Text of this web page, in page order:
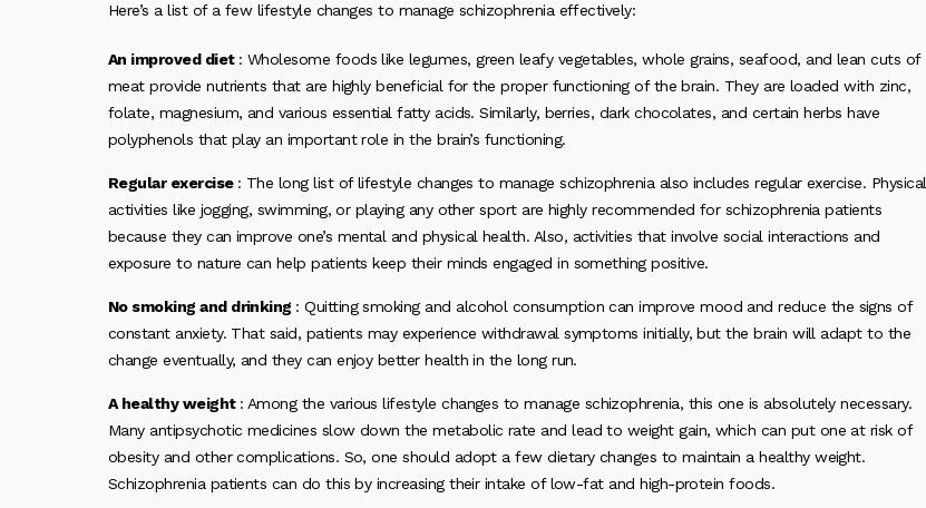
Here’s a list of a few lifestyle changes to manage schizophrenia effectively:
An improved diet : Wholesome foods like legumes, green leafy vegetables, whole grains, seafood, and lean cuts of
meat provide nutrients that are highly beneficial for the proper functioning of the brain. They are loaded with zinc,
folate, magnesium, and various essential fatty acids. Similarly, berries, dark chocolates, and certain herbs have
polyphenols that play an important role in the brain’s functioning.
Regular exercise : The long list of lifestyle changes to manage schizophrenia also includes regular exercise. Physical
activities like jogging, swimming, or playing any other sport are highly recommended for schizophrenia patients
because they can improve one’s mental and physical health. Also, activities that involve social interactions and
exposure to nature can help patients keep their minds engaged in something positive.
No smoking and drinking : Quitting smoking and alcohol consumption can improve mood and reduce the signs of
constant anxiety. That said, patients may experience withdrawal symptoms initially, but the brain will adapt to the
change eventually, and they can enjoy better health in the long run.
A healthy weight : Among the various lifestyle changes to manage schizophrenia, this one is absolutely necessary.
Many antipsychotic medicines slow down the metabolic rate and lead to weight gain, which can put one at risk of
obesity and other complications. So, one should adopt a few dietary changes to maintain a healthy weight.
Schizophrenia patients can do this by increasing their intake of low-fat and high-protein foods.